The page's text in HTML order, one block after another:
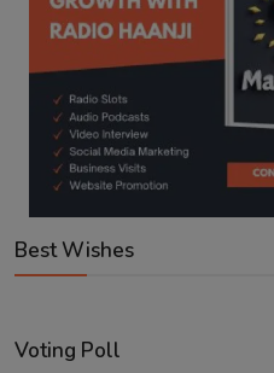
Best Wishes
Voting Poll